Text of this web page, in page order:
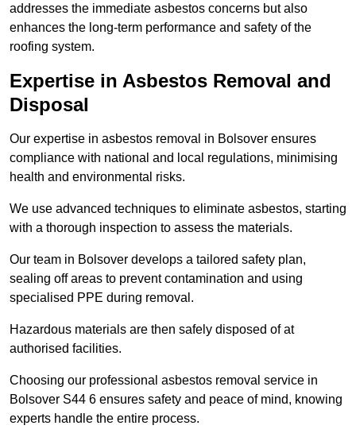
addresses the immediate asbestos concerns but also
enhances the long-term performance and safety of the
roofing system.
Expertise in Asbestos Removal and
Disposal
Our expertise in asbestos removal in Bolsover ensures
compliance with national and local regulations, minimising
health and environmental risks.
We use advanced techniques to eliminate asbestos, starting
with a thorough inspection to assess the materials.
Our team in Bolsover develops a tailored safety plan,
sealing off areas to prevent contamination and using
specialised PPE during removal.
Hazardous materials are then safely disposed of at
authorised facilities.
Choosing our professional asbestos removal service in
Bolsover S44 6 ensures safety and peace of mind, knowing
experts handle the entire process.